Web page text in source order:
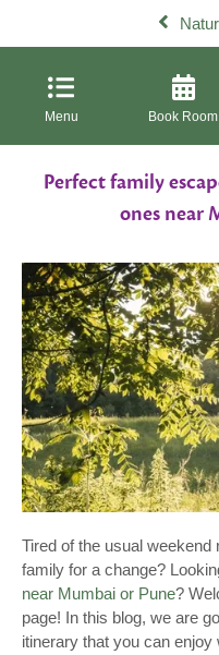
Menu Book Room
Perfect family
ones near
Tired of the usual weekend
family for a change?
near Mumbai or Pune?
page! In this blog, we are
itinerary that you can